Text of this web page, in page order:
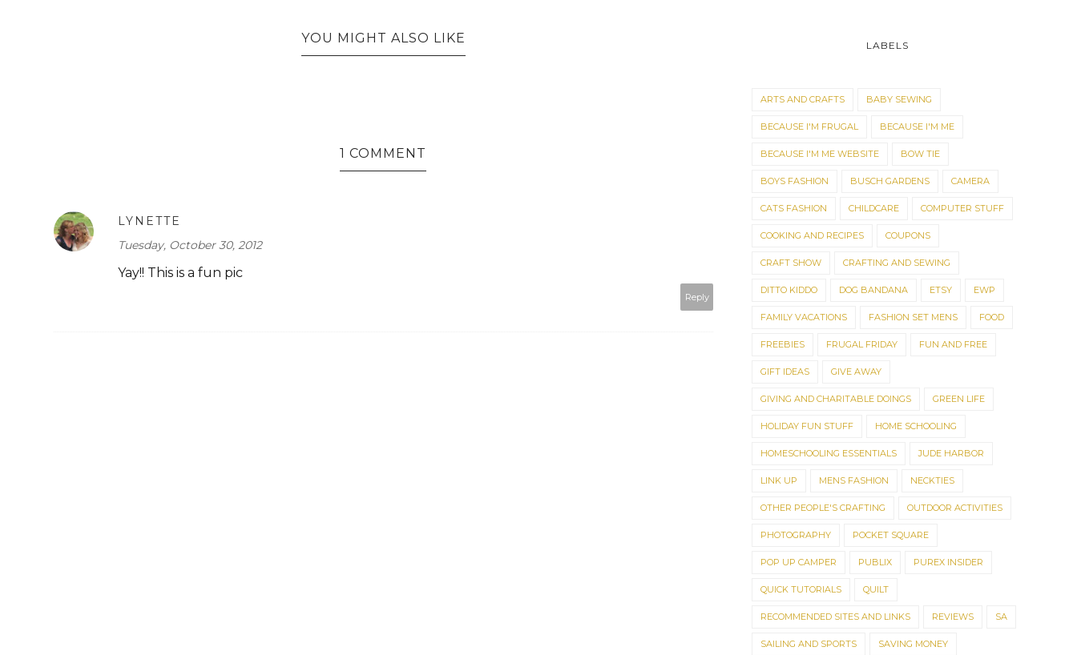
YOU MIGHT ALSO LIKE
1 COMMENT
LYNETTE
Tuesday, October 30, 2012
Yay!! This is a fun pic
Reply
LABELS
ARTS AND CRAFTS BABY SEWING
BECAUSE I'M FRUGAL BECAUSE I'M ME
BECAUSE I'M ME WEBSITE BOW TIE
BOYS FASHION BUSCH GARDENS CAMERA
CATS FASHION CHILDCARE COMPUTER STUFF
COOKING AND RECIPES COUPONS
CRAFT SHOW CRAFTING AND SEWING
DITTO KIDDO DOG BANDANA ETSY EWP
FAMILY VACATIONS FASHION SET MENS FOOD
FREEBIES FRUGAL FRIDAY FUN AND FREE
GIFT IDEAS GIVE AWAY
GIVING AND CHARITABLE DOINGS GREEN LIFE
HOLIDAY FUN STUFF HOME SCHOOLING
HOMESCHOOLING ESSENTIALS JUDE HARBOR
LINK UP MENS FASHION NECKTIES
OTHER PEOPLE'S CRAFTING OUTDOOR ACTIVITIES
PHOTOGRAPHY POCKET SQUARE
POP UP CAMPER PUBLIX PUREX INSIDER
QUICK TUTORIALS QUILT
RECOMMENDED SITES AND LINKS REVIEWS SA
SAILING AND SPORTS SAVING MONEY